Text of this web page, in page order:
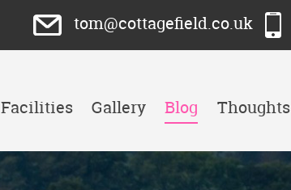
tom@cottagefield.co.uk
Facilities Gallery Blog Thoughts